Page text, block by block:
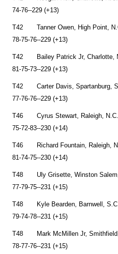
74-76--229 (+13)
T42 Tanner Owen,
78-75-76--229 (+13)
T42 Bailey Patrick
81-75-73--229 (+13)
T42 Carter Davis,
77-76-76--229 (+13)
T46 Cyrus
75-72-83--230 (+14)
T46 Richard
81-74-75--230 (+14)
T48 Uly Grisette,
77-79-75--231 (+15)
T48 Kyle Bearden,
79-74-78--231 (+15)
T48 Mark McMillen
78-77-76--231 (+15)